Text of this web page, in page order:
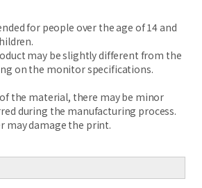
for people over the age of 14 and
may be slightly different from the
on the monitor specifications.
the material, there may be minor
during the manufacturing process.
may damage the print.